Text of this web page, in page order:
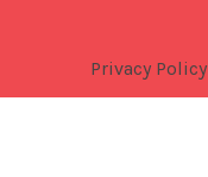
Privacy Policy